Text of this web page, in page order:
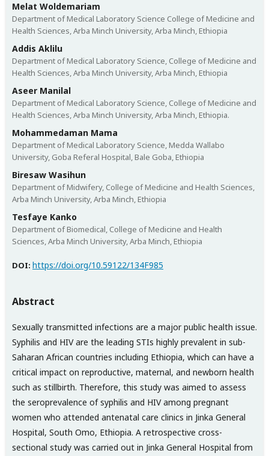
Melat Woldemariam
Department of Medical Laboratory Science College of Medicine and
Health Sciences, Arba Minch University, Arba Minch, Ethiopia
Addis Aklilu
Department of Medical Laboratory Science, College of Medicine and
Health Sciences, Arba Minch University, Arba Minch, Ethiopia
Aseer Manilal
Department of Medical Laboratory Science, College of Medicine and
Health Sciences, Arba Minch University, Arba Minch, Ethiopia.
Mohammedaman Mama
Department of Medical Laboratory Science, Medda Wallabo
University, Goba Referal Hospital, Bale Goba, Ethiopia
Biresaw Wasihun
Department of Midwifery, College of Medicine and Health Sciences,
Arba Minch University, Arba Minch, Ethiopia
Tesfaye Kanko
Department of Biomedical, College of Medicine and Health
Sciences, Arba Minch University, Arba Minch, Ethiopia
DOI: https://doi.org/10.59122/134F985
Abstract
Sexually transmitted infections are a major public health issue.
Syphilis and HIV are the leading STIs highly prevalent in sub-
Saharan African countries including Ethiopia, which can have a
critical impact on reproductive, maternal, and newborn health
such as stillbirth. Therefore, this study was aimed to assess
the seroprevalence of syphilis and HIV among pregnant
women who attended antenatal care clinics in Jinka General
Hospital, South Omo, Ethiopia. A retrospective cross-
sectional study was carried out in Jinka General Hospital from